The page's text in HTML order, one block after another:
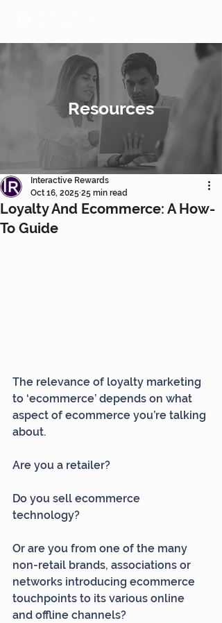
Resources
Loyalty And Ecommerce: A How-
To Guide
Interactive Rewards
Oct 16, 2025 25 min read
The relevance of loyalty marketing
to ‘ecommerce’ depends on what
aspect of ecommerce you’re talking
about.
Are you a retailer?
Do you sell ecommerce
technology?
Or are you from one of the many
non-retail brands, associations or
networks introducing ecommerce
touchpoints to its various online
and offline channels?